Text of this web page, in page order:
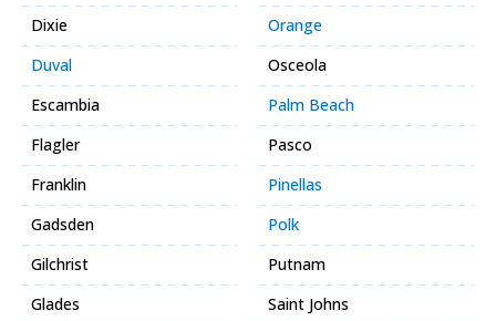
Dixie
Duval
Escambia
Flagler
Franklin
Gadsden
Gilchrist
Glades
Orange
Osceola
Palm Beach
Pasco
Pinellas
Polk
Putnam
Saint Johns